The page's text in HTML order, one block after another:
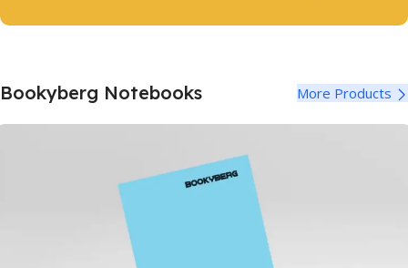
Notebooks
Bookyberg Notebooks More Products